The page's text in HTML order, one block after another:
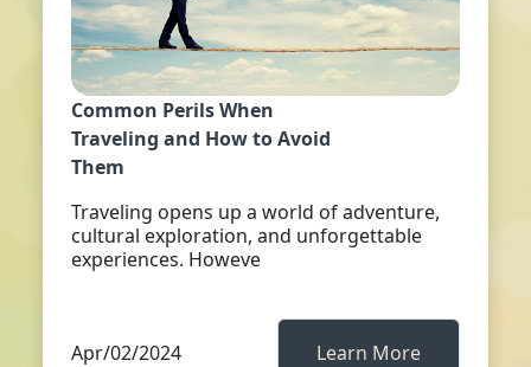
Common Perils When
Traveling and How to Avoid
Them
Traveling opens up a world of adventure,
cultural exploration, and unforgettable
experiences. Howeve
Apr/02/2024 Learn More